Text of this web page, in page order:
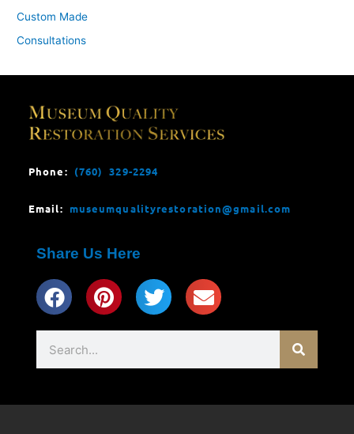
Custom Made
Consultations
Phone: (760) 329-2294
Email: museumqualityrestoration@gmail.com
Share Us Here